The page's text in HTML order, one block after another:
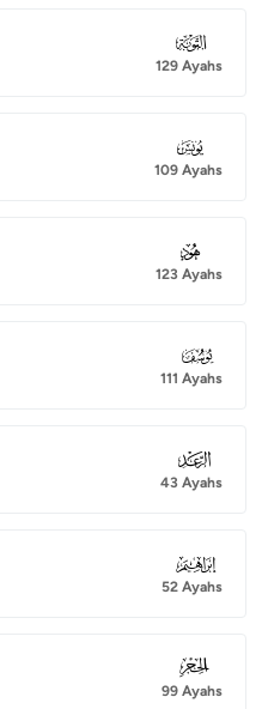
009
129 Ayahs
010
109 Ayahs
011
123 Ayahs
012
111 Ayahs
013
43 Ayahs
014
52 Ayahs
015
99 Ayahs